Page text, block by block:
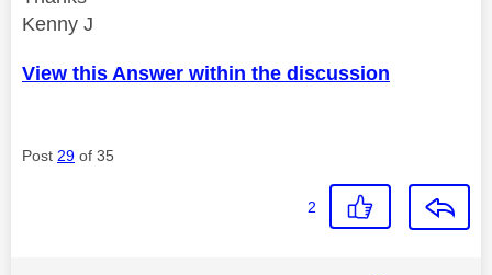
Kenny J
View this Answer within the discussion
Post 29 of 35
2